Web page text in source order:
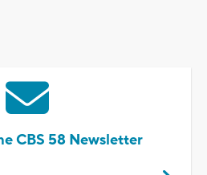
CBS 58 Newsletter